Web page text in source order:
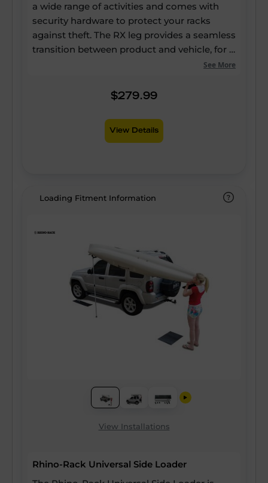
a wide range of activities and comes with
security hardware to protect your racks
against theft. The RX leg provides a seamless
transition between product and vehicle, for a
comprehensive step-by-step installation
See More
$279.99
View Details
Loading Fitment Information
View Installations
Rhino-Rack Universal Side Loader